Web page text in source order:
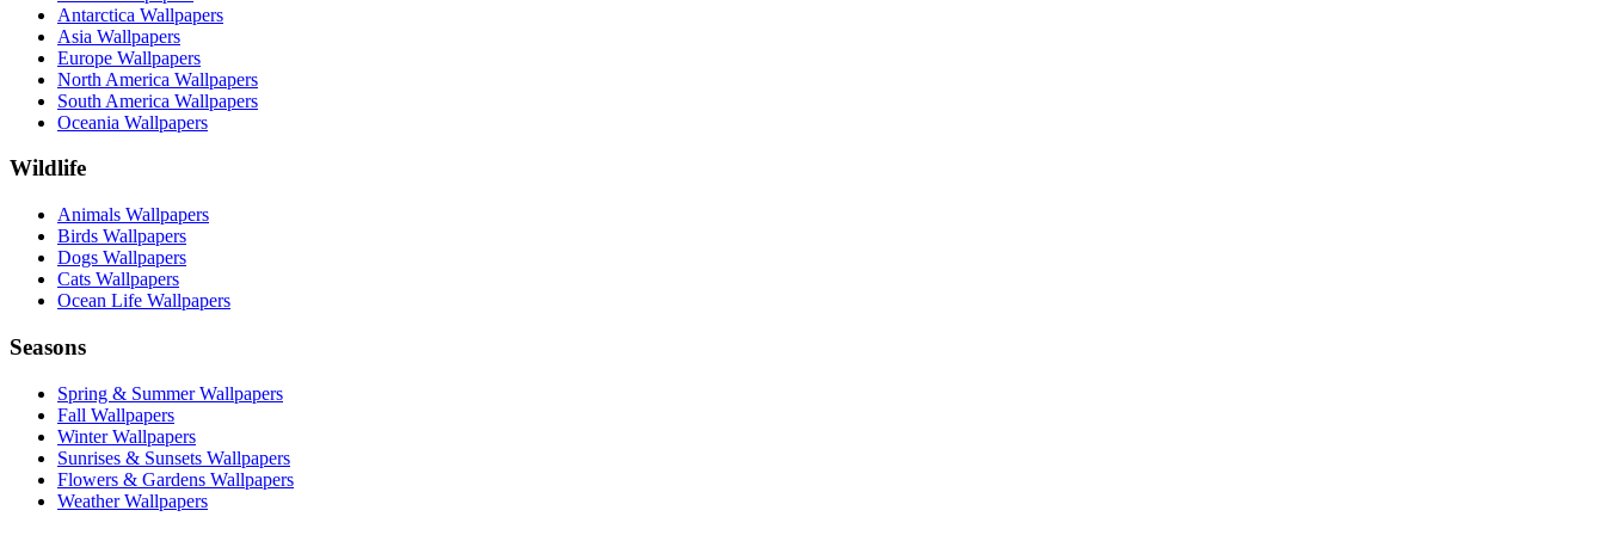
Antarctica Wallpapers
Asia Wallpapers
Europe Wallpapers
North America Wallpapers
South America Wallpapers
Oceania Wallpapers
Wildlife
Animals Wallpapers
Birds Wallpapers
Dogs Wallpapers
Cats Wallpapers
Ocean Life Wallpapers
Seasons
Spring & Summer Wallpapers
Fall Wallpapers
Winter Wallpapers
Sunrises & Sunsets Wallpapers
Flowers & Gardens Wallpapers
Weather Wallpapers